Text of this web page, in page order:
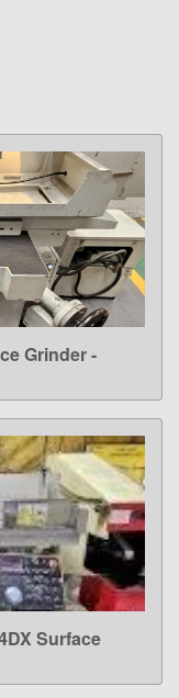
Grinder -
Surface